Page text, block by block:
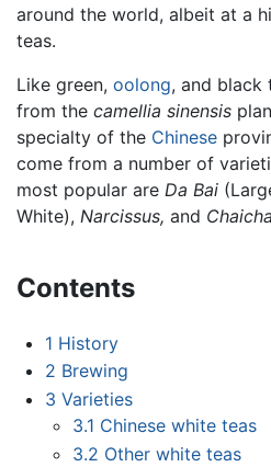
around the world, albeit at a
teas.
Like green, oolong, and black
from the camellia sinensis
specialty of the Chinese
come from a number of
most popular are Da Bai
White), Narcissus, and Chaicha
Contents
1 History
2 Brewing
3 Varieties
3.1 Chinese white teas
3.2 Other white teas